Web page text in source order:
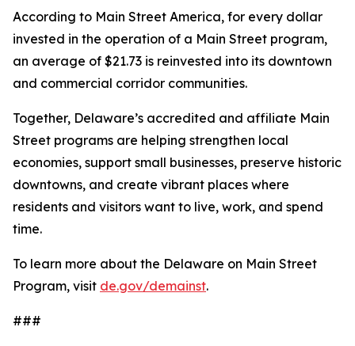
According to Main Street America, for every dollar
invested in the operation of a Main Street program,
an average of $21.73 is reinvested into its downtown
and commercial corridor communities.
Together, Delaware’s accredited and affiliate Main
Street programs are helping strengthen local
economies, support small businesses, preserve historic
downtowns, and create vibrant places where
residents and visitors want to live, work, and spend
time.
To learn more about the Delaware on Main Street
Program, visit de.gov/demainst.
###